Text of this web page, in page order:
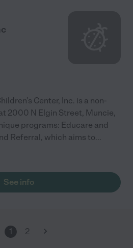
Center, Inc. is a non-
2000 N Elgin Street, Muncie,
programs: Educare and
Referral, which aims to...
See info
1 2